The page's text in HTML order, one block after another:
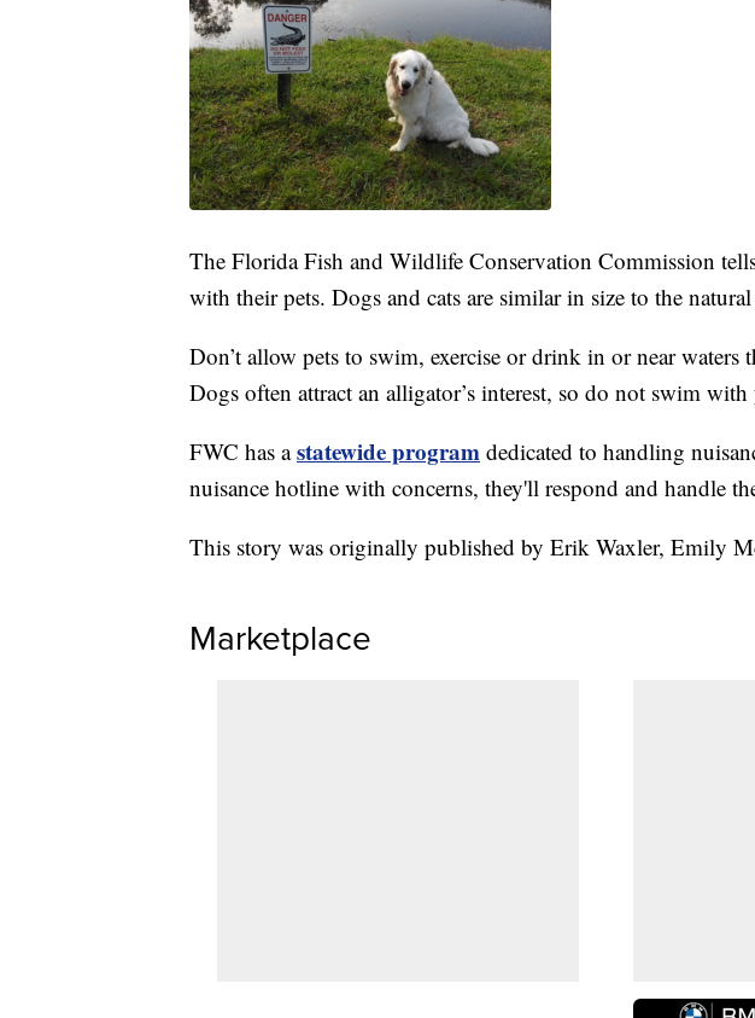
The Florida Fish and Wildlife Conservation Commission
with their pets. Dogs and cats are similar in size to the
Don’t allow pets to swim, exercise or drink in or near waters
Dogs often attract an alligator’s interest, so do not swim
FWC has astatewide program dedicated to handling
nuisance hotline with concerns, they'll respond and handle
This story was originally published by Erik Waxler, Emily
Marketplace